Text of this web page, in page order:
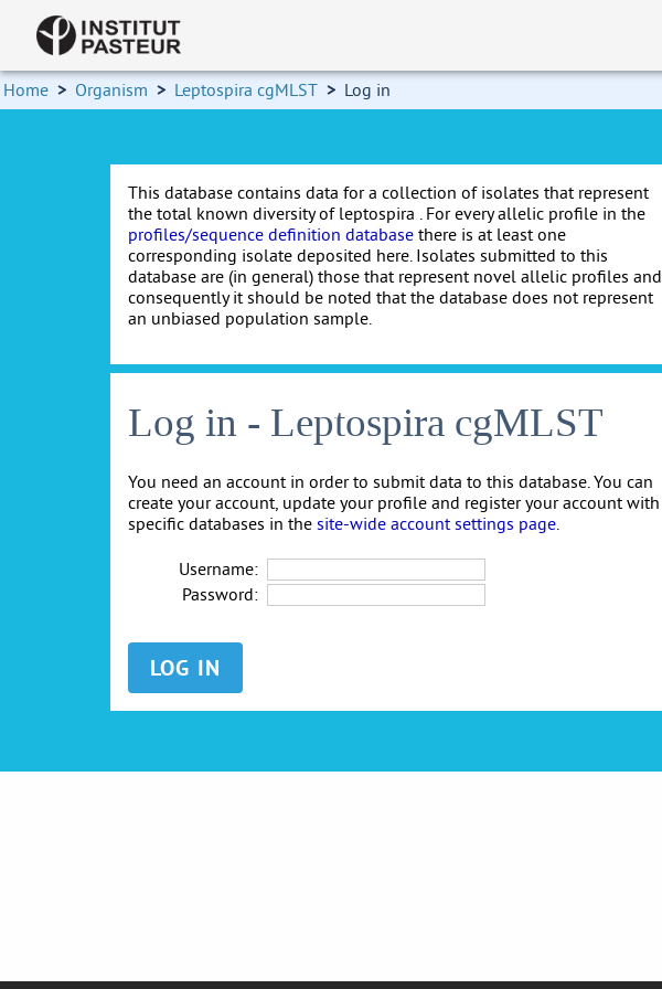
Home > Organism > Leptospira cgMLST > Log in
This database contains data for a collection of isolates that represent
the total known diversity of leptospira . For every allelic profile in the
profiles/sequence definition database there is at least one
corresponding isolate deposited here. Isolates submitted to this
database are (in general) those that represent novel allelic profiles and
consequently it should be noted that the database does not represent
an unbiased population sample.
Log in - Leptospira cgMLST
You need an account in order to submit data to this database. You can
create your account, update your profile and register your account with
specific databases in the site-wide account settings page.
Username:
Password: